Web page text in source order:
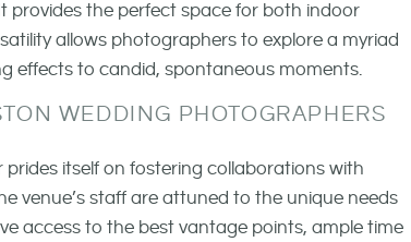
provides the perfect space for both indoor
allows photographers to explore a myriad
effects to candid, spontaneous moments.
WEDDING PHOTOGRAPHERS
itself on fostering collaborations with
venue’s staff are attuned to the unique needs
access to the best vantage points, ample time